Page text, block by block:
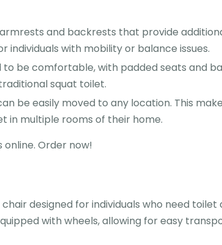
and backrests that provide
individuals with mobility or balance issues.
be comfortable, with padded seats and
squat toilet.
be easily moved to any location. This
in multiple rooms of their home.
Order now!
designed for individuals who need toilet
with wheels, allowing for easy